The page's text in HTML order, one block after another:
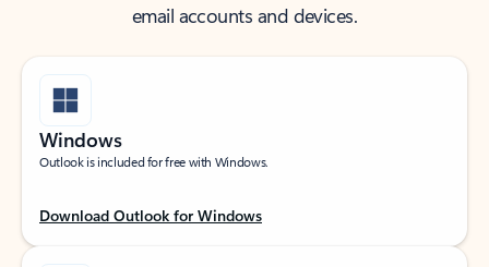
email accounts and devices.
Windows
Outlook is included for free with Windows.
Download Outlook for Windows